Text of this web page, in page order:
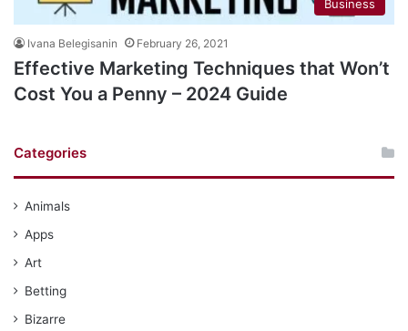
Business
Ivana Belegisanin February 26, 2021
Effective Marketing Techniques that Won’t
Cost You a Penny – 2024 Guide
Categories
Animals
Apps
Art
Betting
Bizarre